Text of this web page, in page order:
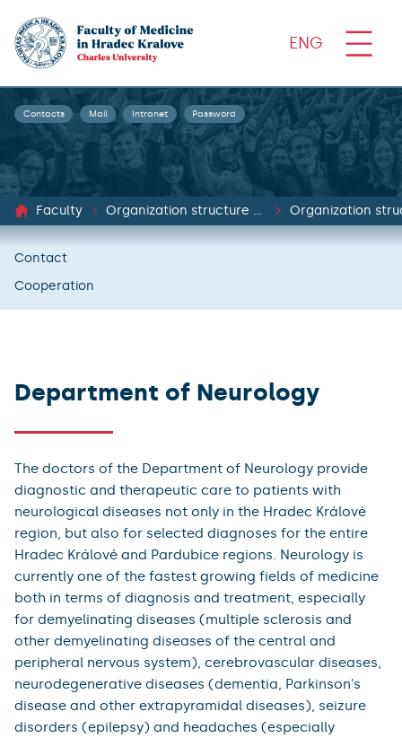
ENG
Contacts Mail Intranet Password
Faculty Organization structure and documents Organization
Contact
Cooperation
Department of Neurology
The doctors of the Department of Neurology provide
diagnostic and therapeutic care to patients with
neurological diseases not only in the Hradec Králové
region, but also for selected diagnoses for the entire
Hradec Králové and Pardubice regions. Neurology is
currently one of the fastest growing fields of medicine
both in terms of diagnosis and treatment, especially
for demyelinating diseases (multiple sclerosis and
other demyelinating diseases of the central and
peripheral nervous system), cerebrovascular diseases,
neurodegenerative diseases (dementia, Parkinson's
disease and other extrapyramidal diseases), seizure
disorders (epilepsy) and headaches (especially